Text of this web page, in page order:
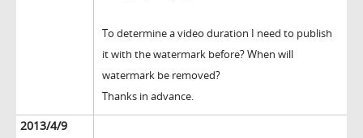
To determine a video duration I need to publish
it with the watermark before? When will
watermark be removed?
Thanks in advance.
2013/4/9